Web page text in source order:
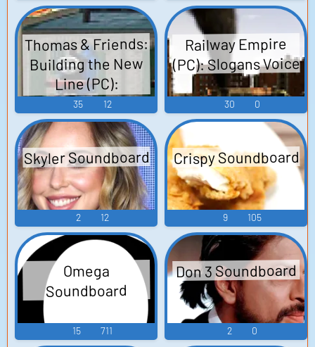
Thomas & Friends:
Building the New
Line (PC):
Directions &
Instructions +
Engine Greets
Voice
35 12
Railway Empire
(PC): Slogans Voice
30 0
Skyler Soundboard
2 12
Crispy Soundboard
9 105
Omega
Soundboard
15 711
Don 3 Soundboard
2 0